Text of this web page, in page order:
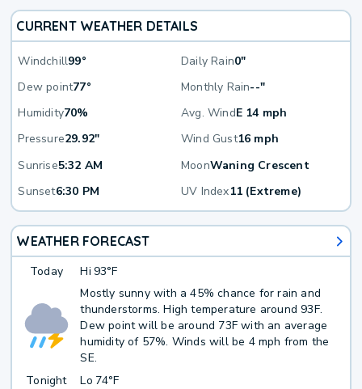
CURRENT WEATHER DETAILS
Windchill99° Daily Rain0"
Dew point77° Monthly Rain--"
Humidity70% Avg. WindE 14 mph
Pressure29.92" Wind Gust16 mph
Sunrise5:32 AM MoonWaning Crescent
Sunset6:30 PM UV Index11 (Extreme)
WEATHER FORECAST
Today Hi 93°F
Mostly sunny with a 45% chance for rain and
thunderstorms. High temperature around 93F.
Dew point will be around 73F with an average
humidity of 57%. Winds will be 4 mph from the
SE.
Tonight
Lo 74°F